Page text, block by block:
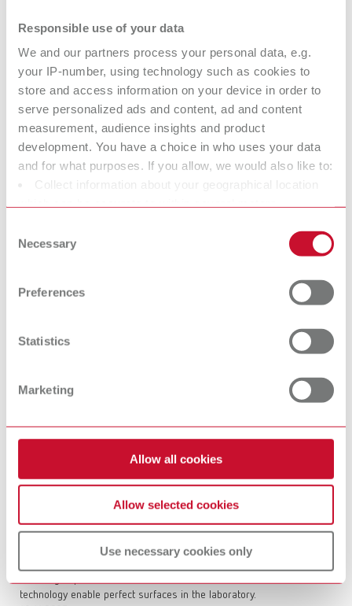
Responsible use of your data
We and our partners process your personal data, e.g.
your IP-number, using technology such as cookies to
store and access information on your device in order to
serve personalized ads and content, ad and content
measurement, audience insights and product
development. You have a choice in who uses your data
and for what purposes. If you allow, we would also like to:
Collect information about your geographical location
characteristics (fingerprinting)
Find out more about how your personal data is processed
and set your preferences in the details section. You can
change or withdraw your consent any time from the
Selection
Necessary
Preferences
Statistics
Marketing
Allow all cookies
Allow selected cookies
Use necessary cookies only
Why high-performance steam cleaners are essential: The Renfert
Blog shows how POWER steamers help stabilize laboratory
workflows and prevent downtime.
09.04.2026
3D PRINTING
Digital temporaries with 3D filament
printing: A new level of efficiency for
the dental office
Discover with Dr. Lina Karnesi how 3D filament printing enables
temporary restorations to be produced directly in the dental practice
Precision instead of guesswork: How
surface conditioning
reliable long-term stability for your restorations.
The science behind polishing: What
really matters in the dental office and
technology enable perfect surfaces in the laboratory.